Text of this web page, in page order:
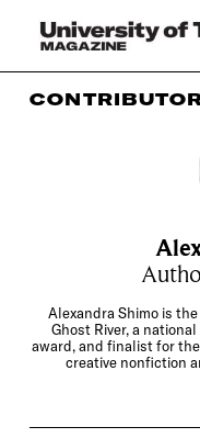
Alexandra Shimo is
Ghost River, a
award, and finalist for
creative nonfiction